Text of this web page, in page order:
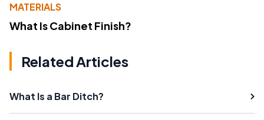
MATERIALS
What Is Cabinet Finish?
Related Articles
What Is a Bar Ditch?